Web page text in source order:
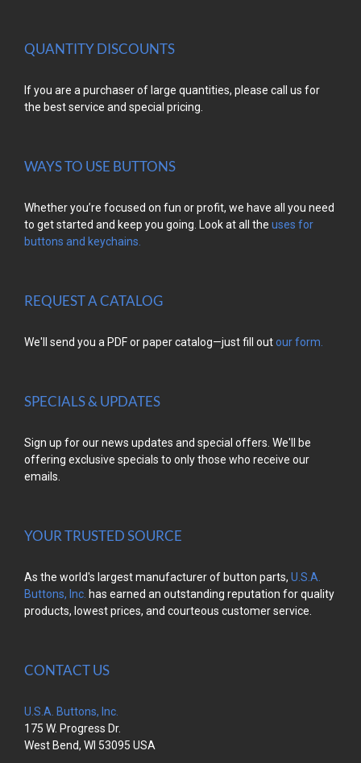
QUANTITY DISCOUNTS
If you are a purchaser of large quantities, please call us for
the best service and special pricing.
WAYS TO USE BUTTONS
Whether you’re focused on fun or profit, we have all you need
to get started and keep you going. Look at all the uses for
buttons and keychains.
REQUEST A CATALOG
We'll send you a PDF or paper catalog—just fill outour form.
SPECIALS & UPDATES
Sign up for our news updates and special offers. We'll be
offering exclusive specials to only those who receive our
emails.
YOUR TRUSTED SOURCE
As the world's largest manufacturer of button parts, U.S.A.
Buttons, Inc. has earned an outstanding reputation for quality
products, lowest prices, and courteous customer service.
CONTACT US
U.S.A. Buttons, Inc.
175 W. Progress Dr.
West Bend, WI 53095 USA